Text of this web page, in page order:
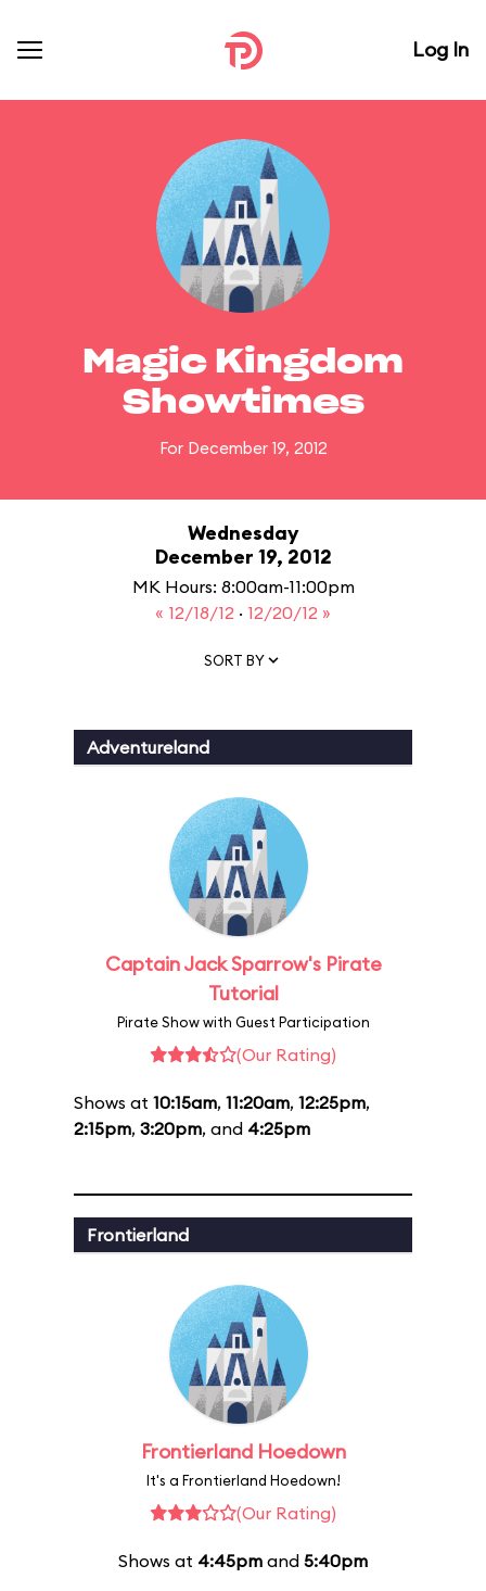
Log In
Magic Kingdom
Showtimes
For December 19, 2012
Wednesday
December 19, 2012
MK Hours: 8:00am-11:00pm
« 12/18/12 · 12/20/12 »
SORT BY
Adventureland
Captain Jack Sparrow's Pirate
Tutorial
Pirate Show with Guest Participation
(Our Rating)
Shows at 10:15am, 11:20am, 12:25pm,
2:15pm, 3:20pm, and 4:25pm
Frontierland
Frontierland Hoedown
It's a Frontierland Hoedown!
(Our Rating)
Shows at 4:45pm and 5:40pm